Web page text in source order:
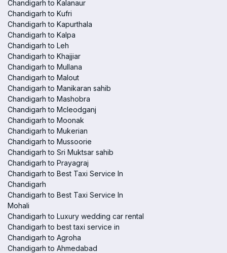
Chandigarh to Kalanaur
Chandigarh to Kufri
Chandigarh to Kapurthala
Chandigarh to Kalpa
Chandigarh to Leh
Chandigarh to Khajjiar
Chandigarh to Mullana
Chandigarh to Malout
Chandigarh to Manikaran sahib
Chandigarh to Mashobra
Chandigarh to Mcleodganj
Chandigarh to Moonak
Chandigarh to Mukerian
Chandigarh to Mussoorie
Chandigarh to Sri Muktsar sahib
Chandigarh to Prayagraj
Chandigarh to Best Taxi Service In
Chandigarh
Chandigarh to Best Taxi Service In
Mohali
Chandigarh to Luxury wedding car rental
Chandigarh to best taxi service in
Chandigarh to Agroha
Chandigarh to Ahmedabad